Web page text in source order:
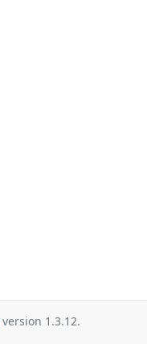
version 1.3.12.